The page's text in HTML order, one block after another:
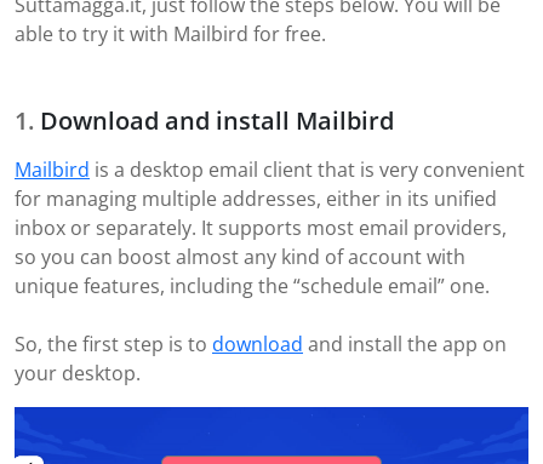
Suttamagga.it, just follow the steps below. You will be
able to try it with Mailbird for free.
Download and install Mailbird
Mailbird is a desktop email client that is very convenient
for managing multiple addresses, either in its unified
inbox or separately. It supports most email providers,
so you can boost almost any kind of account with
unique features, including the “schedule email” one.
So, the first step is to download and install the app on
your desktop.